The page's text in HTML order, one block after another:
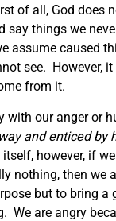
of all, God does
things we
assume caused
see. However,
from it.
with our anger or
and enticed by
however, if
nothing, then we
but to bring a
We are angry